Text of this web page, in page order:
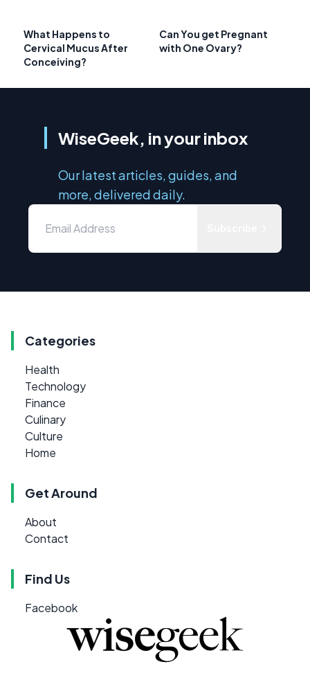
What Happens to
Cervical Mucus After
Conceiving?
Can You get Pregnant
with One Ovary?
WiseGeek, in your inbox
Our latest articles, guides, and
more, delivered daily.
Categories
Health
Technology
Finance
Culinary
Culture
Home
Get Around
About
Contact
Find Us
Facebook